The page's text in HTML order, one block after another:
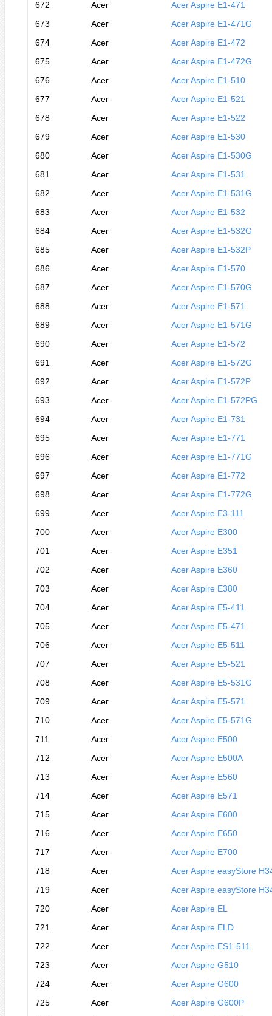
672 Acer
Acer Aspire E1-471
673
Acer
Acer Aspire E1-471G
674
Acer
Acer Aspire E1-472
675
Acer
Acer Aspire E1-472G
676
Acer
Acer Aspire E1-510
677
Acer
Acer Aspire E1-521
678
Acer
Acer Aspire E1-522
679
Acer
Acer Aspire E1-530
680
Acer
Acer Aspire E1-530G
681
Acer
Acer Aspire E1-531
682
Acer
Acer Aspire E1-531G
683
Acer
Acer Aspire E1-532
684
Acer
Acer Aspire E1-532G
685
Acer
Acer Aspire E1-532P
686
Acer
Acer Aspire E1-570
687
Acer
Acer Aspire E1-570G
688
Acer
Acer Aspire E1-571
689
Acer
Acer Aspire E1-571G
690
Acer
Acer Aspire E1-572
691
Acer
Acer Aspire E1-572G
692
Acer
Acer Aspire E1-572P
693
Acer
Acer Aspire E1-572PG
694
Acer
Acer Aspire E1-731
695
Acer
Acer Aspire E1-771
696
Acer
Acer Aspire E1-771G
697
Acer
Acer Aspire E1-772
698
Acer
Acer Aspire E1-772G
699
Acer
Acer Aspire E3-111
700
Acer
Acer Aspire E300
701
Acer
Acer Aspire E351
702
Acer
Acer Aspire E360
703
Acer
Acer Aspire E380
704
Acer
Acer Aspire E5-411
705
Acer
Acer Aspire E5-471
706
Acer
Acer Aspire E5-511
707
Acer
Acer Aspire E5-521
708
Acer
Acer Aspire E5-531G
709
Acer
Acer Aspire E5-571
710
Acer
Acer Aspire E5-571G
711
Acer
Acer Aspire E500
712
Acer
Acer Aspire E500A
713
Acer
Acer Aspire E560
714
Acer
Acer Aspire E571
715
Acer
Acer Aspire E600
716
Acer
Acer Aspire E650
717
Acer
Acer Aspire E700
718
Acer
Acer Aspire easyStore
719
Acer
Acer Aspire easyStore
720
Acer
Acer Aspire EL
721
Acer
Acer Aspire ELD
722
Acer
Acer Aspire ES1-511
723
Acer
Acer Aspire G510
724
Acer
Acer Aspire G600
725
Acer
Acer Aspire G600P